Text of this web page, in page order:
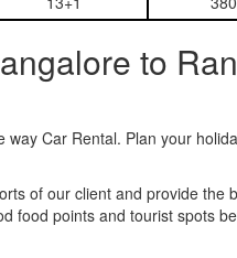
to
way Car Rental. Plan your
of our client and provide
food points and tourist spots